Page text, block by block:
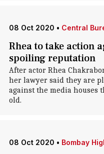
08 Oct 2020 • Central
Rhea to take action
spoiling reputation
After actor Rhea
her lawyer said they are
against the media houses
old.
08 Oct 2020 • Bombay